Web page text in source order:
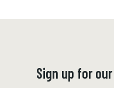
Sign up for